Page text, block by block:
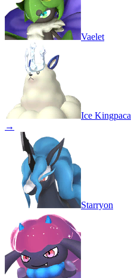
Vaelet
Ice Kingpaca
→
Starryon